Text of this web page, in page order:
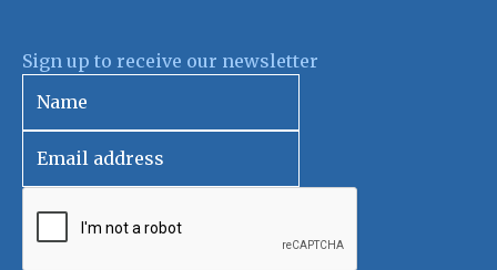
Sign up to receive our newsletter